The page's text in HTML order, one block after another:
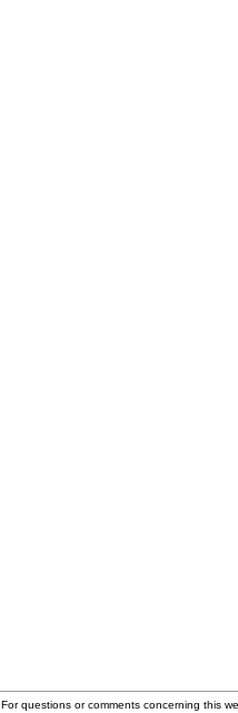
For questions or comments concerning this